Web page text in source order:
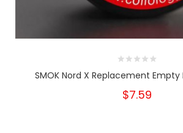
SMOK Nord X Replacement
$7.59